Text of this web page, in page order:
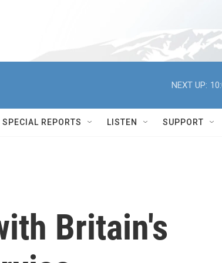
NEXT UP:
REPORTS LISTEN SUPPORT
Britain's